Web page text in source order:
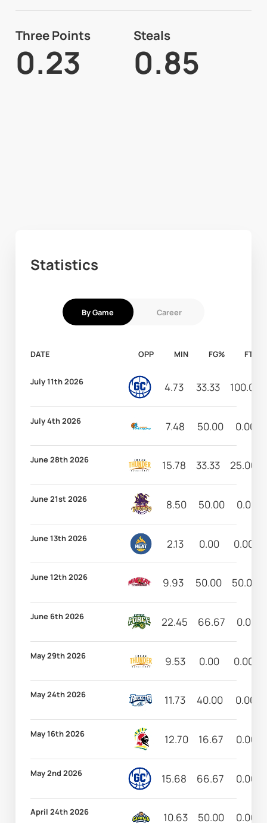
Three Points
0.23
Steals
0.85
Statistics
By Game Career
DATE OPP MIN FG% FT%
July 11th 2026 4.73 33.33 100.00
July 4th 2026 7.48 50.00 0.00
June 28th 2026 15.78 33.33 25.00
June 21st 2026 8.50 50.00 0.00
June 13th 2026 2.13 0.00 0.00
June 12th 2026 9.93 50.00 50.00
June 6th 2026 22.45 66.67 0.00
May 29th 2026 9.53 0.00 0.00
May 24th 2026 11.73 40.00 0.00
May 16th 2026 12.70 16.67 0.00
May 2nd 2026 15.68 66.67 0.00
April 24th 2026 10.63 50.00 0.00